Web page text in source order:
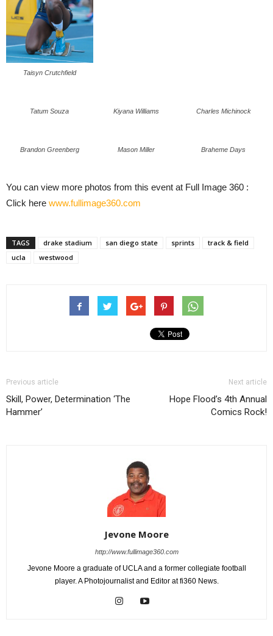
Taisyn Crutchfield
Tatum Souza Kiyana Williams Charles Michinock
Brandon Greenberg Mason Miller Braheme Days
You can view more photos from this event at Full Image 360 :
Click here www.fullimage360.com
TAGS drake stadium san diego state sprints
track & field
ucla
westwood
Previous article
Skill, Power, Determination ‘The
Hammer’
Next article
Hope Flood’s 4th Annual
Comics Rock!
Jevone Moore
http://www.fullimage360.com
Jevone Moore a graduate of UCLA and a former collegiate football
player. A Photojournalist and Editor at fi360 News.